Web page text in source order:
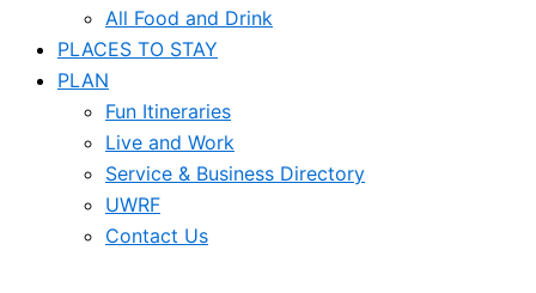
All Food and Drink
PLACES TO STAY
PLAN
Fun Itineraries
Live and Work
Service & Business Directory
UWRF
Contact Us